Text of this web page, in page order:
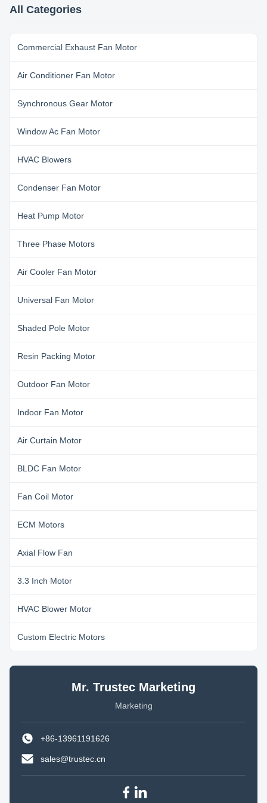
coating for enclosure; Insulation
class E/B/F, protection class
All Categories
Commercial Exhaust Fan Motor
Air Conditioner Fan Motor
Synchronous Gear Motor
Window Ac Fan Motor
HVAC Blowers
Condenser Fan Motor
Heat Pump Motor
Three Phase Motors
Air Cooler Fan Motor
Universal Fan Motor
Shaded Pole Motor
Resin Packing Motor
Outdoor Fan Motor
Indoor Fan Motor
Air Curtain Motor
BLDC Fan Motor
Fan Coil Motor
ECM Motors
Axial Flow Fan
3.3 Inch Motor
HVAC Blower Motor
Custom Electric Motors
Mr. Trustec Marketing
Marketing
+86-13961191626
sales@trustec.cn